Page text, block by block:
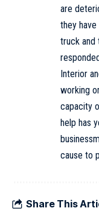
are
they
truck and
Interior
working
capacity
help has
cause to
Share This